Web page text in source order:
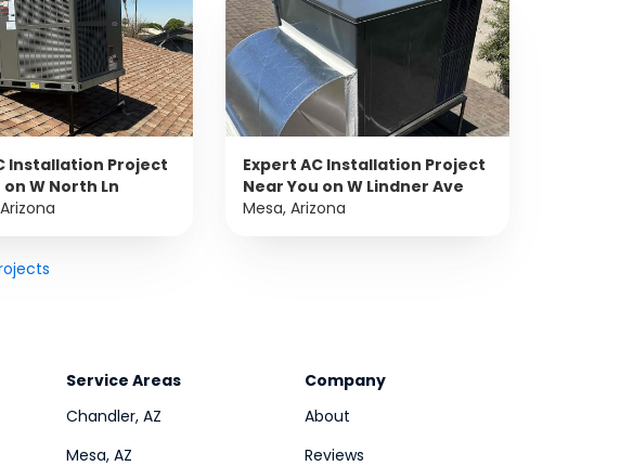
Installation Project
W North Ln
Expert AC Installation Project
Near You on W Lindner Ave
Mesa, Arizona
Service Areas
Chandler, AZ
Mesa, AZ
Company
About
Reviews